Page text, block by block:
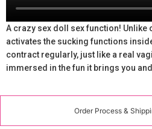
Order Process &
A crazy sex doll sex function!
activates the sucking functions
contract regularly, just like a real
immersed in the fun it brings you